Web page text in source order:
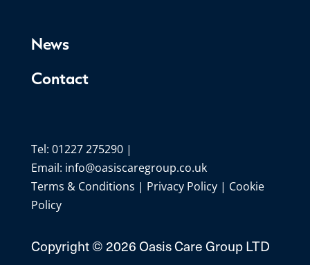
News
Contact
Tel: 01227 275290 |
Email: info@oasiscaregroup.co.uk
Terms & Conditions | Privacy Policy| Cookie
Policy
Copyright © 2026 Oasis Care Group LTD